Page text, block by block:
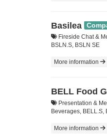
Basilea
Fireside Chat &
BSLN.S, BSLN SE
More information
BELL Food
Presentation &
Beverages, BELL.S,
More information